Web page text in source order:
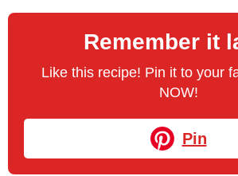
Remember it
Like this recipe! Pin it to your
NOW!
Pin